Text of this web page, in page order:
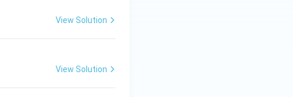
View Solution
View Solution